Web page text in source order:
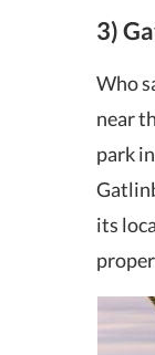
3)
Who
near
park
its